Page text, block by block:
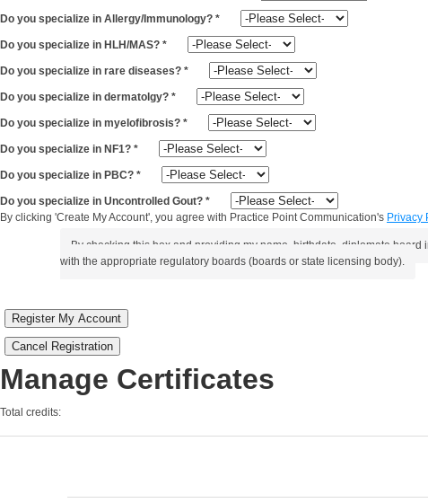
Do you specialize in Allergy/Immunology? *
Do you specialize in HLH/MAS? *
Do you specialize in rare diseases? *
Do you specialize in dermatolgy? *
Do you specialize in myelofibrosis? *
Do you specialize in NF1? *
Do you specialize in PBC? *
Do you specialize in Uncontrolled Gout? *
By clicking 'Create My Account', you agree with Practice Point Communication's Privacy
By checking this box and providing my name, birthdate, diplomate
with the appropriate regulatory boards (boards or state licensing body).
Register My Account
Cancel Registration
Manage Certificates
Total credits: